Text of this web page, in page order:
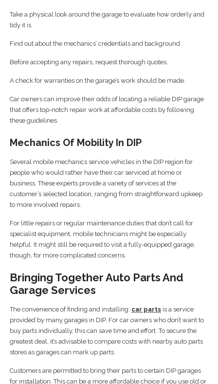
Take a physical look around the garage to evaluate how orderly and
tidy it is.
Find out about the mechanics’ credentials and background.
Before accepting any repairs, request thorough quotes.
A check for warranties on the garage’s work should be made.
Car owners can improve their odds of locating a reliable DIP garage
that offers top-notch repair work at affordable costs by following
these guidelines.
Mechanics Of Mobility In DIP
Several mobile mechanics service vehicles in the DIP region for
people who would rather have their car serviced at home or
business. These experts provide a variety of services at the
customer’s selected location, ranging from straightforward upkeep
to more involved repairs.
For little repairs or regular maintenance duties that don’t call for
specialist equipment, mobile technicians might be especially
helpful. It might still be required to visit a fully-equipped garage,
though, for more complicated concerns.
Bringing Together Auto Parts And
Garage Services
The convenience of finding and installing car parts is a service
provided by many garages in DIP. For car owners who don’t want to
buy parts individually, this can save time and effort. To secure the
greatest deal, it’s advisable to compare costs with nearby auto parts
stores as garages can mark up parts.
Customers are permitted to bring their parts to certain DIP garages
for installation. This can be a more affordable choice if you use old or